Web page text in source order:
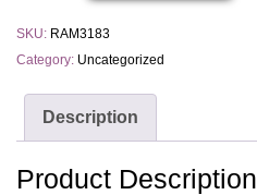
SKU: RAM3183
Category: Uncategorized
Description
Product Description